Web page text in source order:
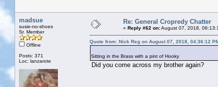
madsue
susie-no-shoes
Sr. Member
Offline
Posts: 371
Loc: lanzarote
Re: General Cropredy Chatter
« Reply #62 on:August 07, 2018,
Quote from: Nick Reg on August 07, 2018, 04:36:12
Sitting in the Brass with a pint of Hooky
Did you come across my brother again?